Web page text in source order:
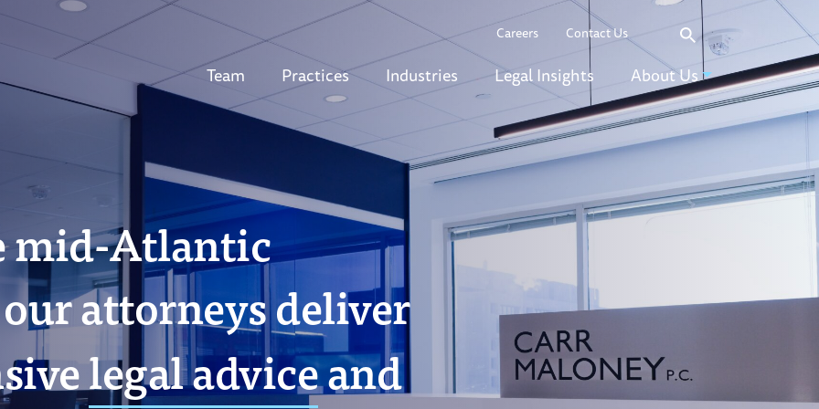
Team Practices Industries Legal Insights About Us
Careers Contact Us
mid-Atlantic
attorneys deliver
legal adviceand